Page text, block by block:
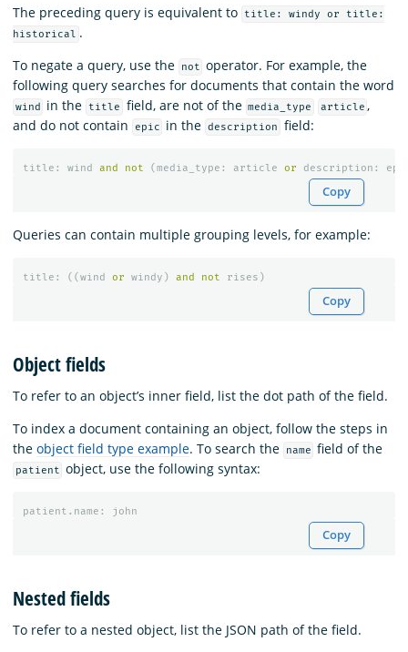
The preceding query is equivalent to
title: windy or title:
historical .
To negate a query, use the
not operator. For example, the
following query searches for documents that contain the word
wind in the title field, are not of the media_type article ,
and do not contain
epic in the description field:
title : wind and not (media_type : article or description :
Copy
Queries can contain multiple grouping levels, for example:
title : ((wind or windy ) and not rises )
Copy
Object fields
To refer to an object’s inner field, list the dot path of the field.
To index a document containing an object, follow the steps in
the object field type example. To search the name field of the
patient object, use the following syntax:
patient . name : john
Copy
Nested fields
To refer to a nested object, list the JSON path of the field.